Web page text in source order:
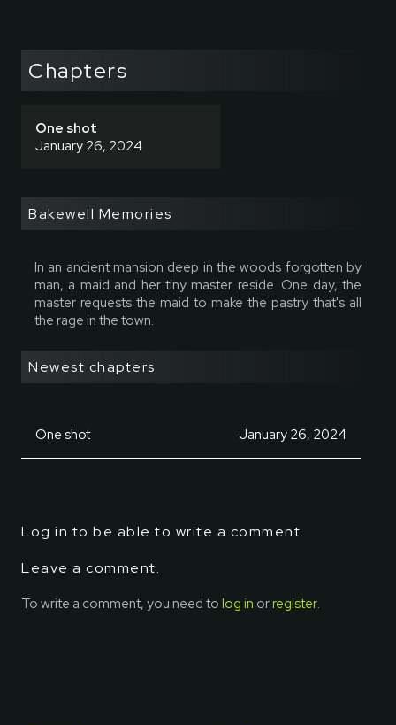
Chapters
One shot
January 26, 2024
Bakewell Memories
In an ancient mansion deep in the woods forgotten by
man, a maid and her tiny master reside. One day, the
master requests the maid to make the pastry that's all
the rage in the town.
Newest chapters
One shot January 26, 2024
Log in to be able to write a comment.
Leave a comment.
To write a comment, you need to log in orregister.